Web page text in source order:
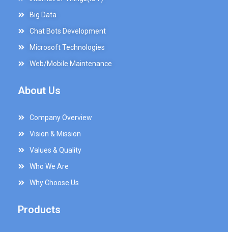
Big Data
Chat Bots Development
Microsoft Technologies
Web/Mobile Maintenance
About Us
Company Overview
Vision & Mission
Values & Quality
Who We Are
Why Choose Us
Products